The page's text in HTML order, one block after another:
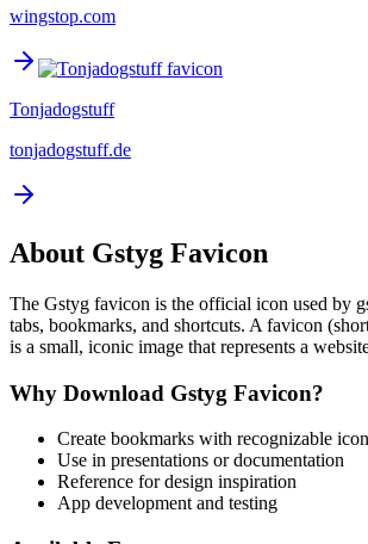
wingstop.com
Tonjadogstuff
tonjadogstuff.de
About Gstyg Favicon
The Gstyg favicon is the official icon used by
tabs, bookmarks, and shortcuts. A favicon
is a small, iconic image that represents a
Why Download Gstyg Favicon?
Create bookmarks with recognizable
Use in presentations or documentation
Reference for design inspiration
App development and testing